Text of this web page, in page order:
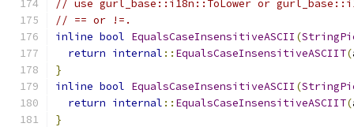
// use gurl_base::i18n::ToLower or
// == or !=.
inline bool EqualsCaseInsensitiveASCII (
return internal :: EqualsCaseInsensitiveASCIIT(
}
inline bool EqualsCaseInsensitiveASCII (
return internal :: EqualsCaseInsensitiveASCIIT(
}